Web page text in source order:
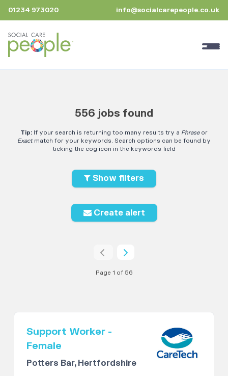
01234 973020 info@socialcarepeople.co.uk
556 jobs found
Tip: If your search is returning too many results try a Phraseor
Exactmatch for your keywords. Search options can be found by
ticking the cog icon in the keywords field
Show filters
Create alert
Page 1 of 56
Support Worker -
Female
Potters Bar, Hertfordshire